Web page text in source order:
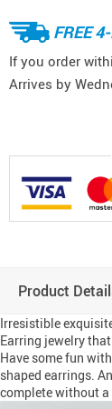
FREE
If you order
Arrives by
Product
Irresistible
Earring jewelry
Have some fun
shaped earrings.
complete without